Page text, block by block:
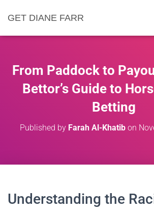
GET DIANE FARR
From Paddock to
Bettor’s Guide to
Betting
Published by Farah Al-Khatibon
Understanding the